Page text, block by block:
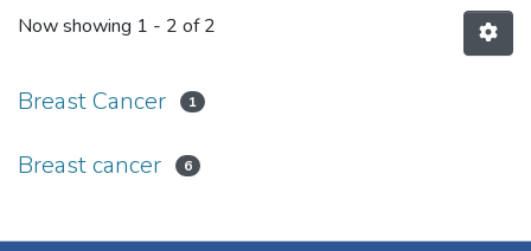
Now showing 1 - 2 of 2
Breast Cancer 1
Breast cancer 6